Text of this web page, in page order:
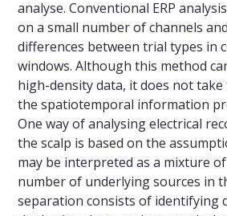
analyse. Conventional ERP
on a small number of channels
differences between trial types in
windows. Although this method
high-density data, it does not
the spatiotemporal information
One way of analysing electrical
the scalp is based on the
may be interpreted as a mixture
number of underlying sources in
separation consists of identifying